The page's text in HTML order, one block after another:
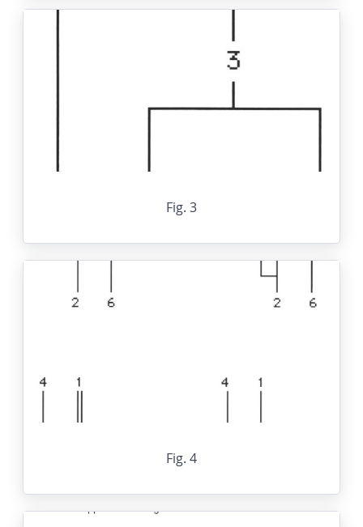
Fig. 3
Fig. 4